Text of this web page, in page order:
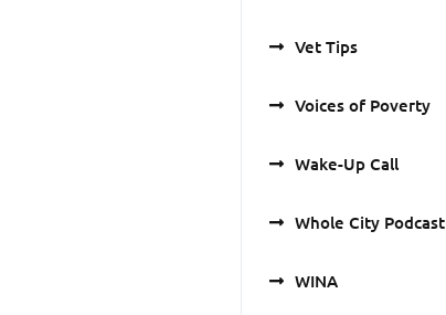
Vet Tips
Voices of Poverty
Wake-Up Call
Whole City Podcast
WINA